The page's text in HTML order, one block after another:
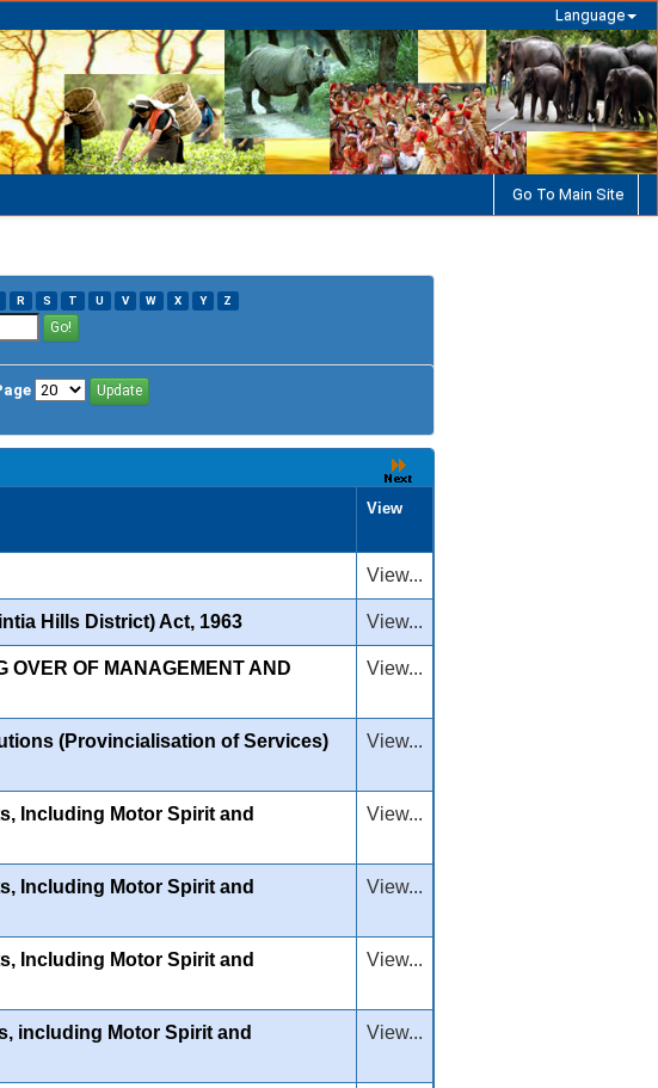
Language
Go To Main Site
R S T U V W X Y Z
View
View...
Hills District) Act, 1963 View...
OF MANAGEMENT AND
View...
(Provincialisation of Services)
View...
Including Motor Spirit and
View...
Including Motor Spirit and
View...
Including Motor Spirit and
View...
including Motor Spirit and
View...